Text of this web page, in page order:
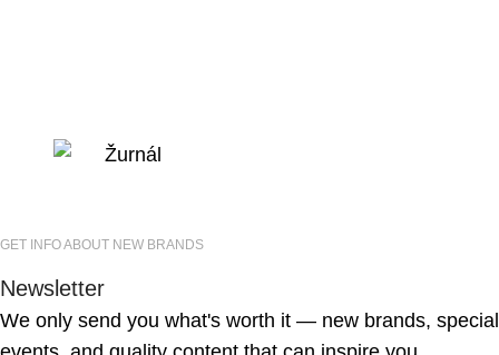
GET INFO ABOUT NEW BRANDS
Newsletter
We only send you what's worth it — new brands, special